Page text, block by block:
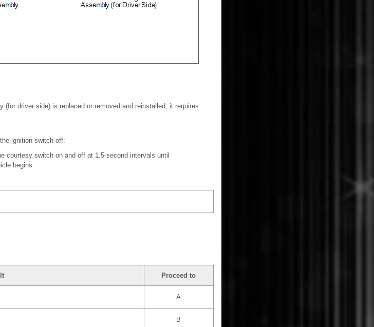
(for driver side) is replaced or removed and reinstalled, it requires
ignition switch off:
courtesy switch on and off at 1.5-second intervals until
begins.
Proceed to
A
B